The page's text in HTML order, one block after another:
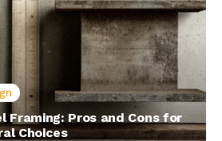
Framing: Pros and Cons for
Choices